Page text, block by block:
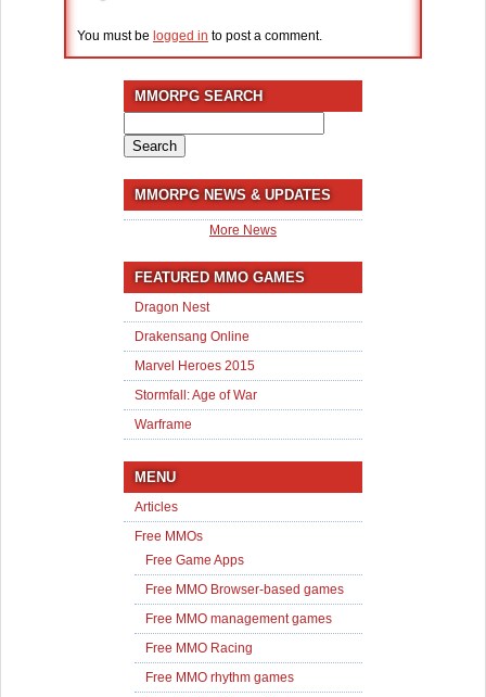
You must be logged in to post a comment.
MMORPG SEARCH
for:
MMORPG NEWS & UPDATES
More News
FEATURED MMO GAMES
Dragon Nest
Drakensang Online
Marvel Heroes 2015
Stormfall: Age of War
Warframe
MENU
Articles
Free MMOs
Free Game Apps
Free MMO Browser-based games
Free MMO management games
Free MMO Racing
Free MMO rhythm games